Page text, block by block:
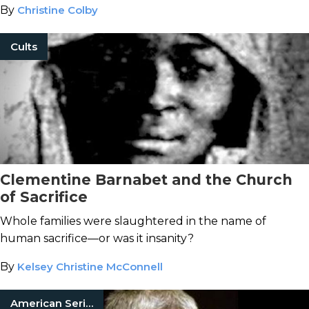
By Christine Colby
Cults
Clementine Barnabet and the Church
of Sacrifice
Whole families were slaughtered in the name of
human sacrifice—or was it insanity?
By Kelsey Christine McConnell
American Serial Killers